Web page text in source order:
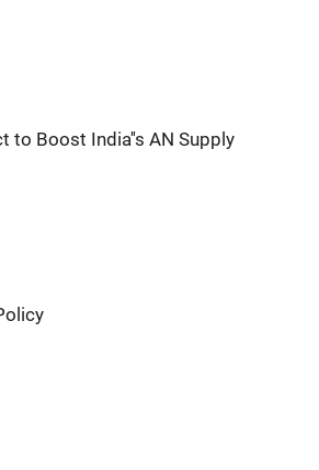
to Boost India''s AN Supply